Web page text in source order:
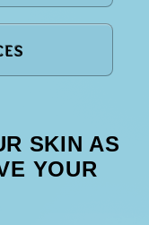
SKIN AS
YOUR